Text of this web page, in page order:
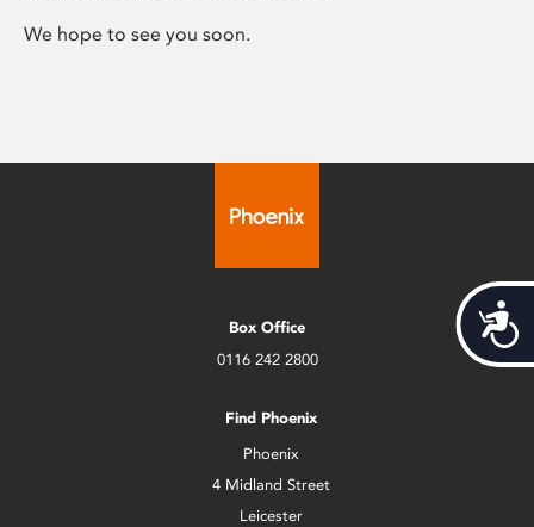
We hope to see you soon.
Box Office
0116 242 2800
Find Phoenix
Phoenix
4 Midland Street
Leicester